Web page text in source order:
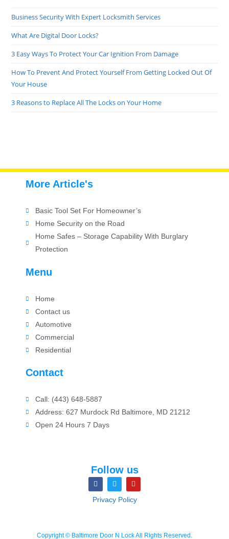
Business Security With Expert Locksmith Services
What Are Digital Door Locks?
3 Easy Ways To Protect Your Car Ignition From Damage
How To Prevent And Protect Yourself From Getting Locked Out Of
Your House
3 Reasons to Replace All The Locks on Your Home
Follow us
Privacy Policy
Contact
Call: (443) 648-5887
Address: 627 Murdock Rd Baltimore, MD 21212
Open 24 Hours 7 Days
Menu
Home
Contact us
Automotive
Commercial
Residential
More Article's
Basic Tool Set For Homeowner’s
Home Security on the Road
Home Safes – Storage Capability With Burglary
Protection
Copyright © Baltimore Door N Lock All Rights Reserved.